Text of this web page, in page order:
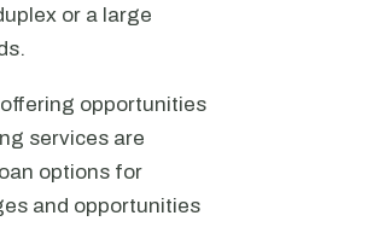
or a large
opportunities
services are
options for
and opportunities